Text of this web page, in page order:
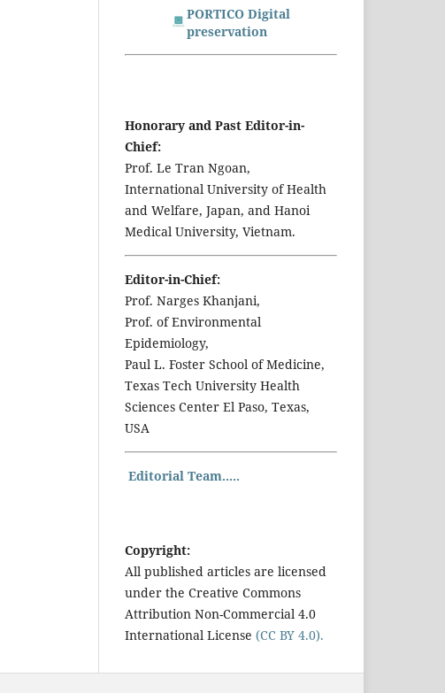
PORTICO Digital
preservation
Honorary and Past Editor-in-
Chief:
Prof. Le Tran Ngoan,
International University of Health
and Welfare, Japan, and Hanoi
Medical University, Vietnam.
Editor-in-Chief:
Prof. Narges Khanjani,
Prof. of Environmental
Epidemiology,
Paul L. Foster School of Medicine,
Texas Tech University Health
Sciences Center El Paso, Texas,
USA
Editorial Team.....
Copyright:
All published articles are licensed
under the Creative Commons
Attribution Non-Commercial 4.0
International License (CC BY 4.0).